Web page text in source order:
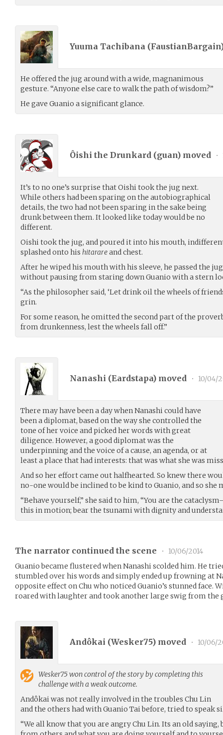
Yuuma Tachibana (FaustianBargain
He offered the jug around with a wide, magnanimous
gesture. “Anyone else care to walk the path of wisdom?”
He gave Guanio a significant glance.
Ôishi the Drunkard (guan) moved •
It’s to no one’s surprise that Oishi took the jug next.
While others had been sparing on the autobiographical
details, the two had not been sparing in the sake being
drunk between them. It looked like today would be no
different.
Oishi took the jug, and poured it into his mouth,
splashed onto his hitarareand chest.
After he wiped his mouth with his sleeve, he passed the
without pausing from staring down Guanio with a stern
“As the philosopher said, ‘Let drink oil the wheels of
grin.
For some reason, he omitted the second part of the
from drunkenness, lest the wheels fall off.”
Nanashi (Eardstapa) moved • 10/04/
There may have been a day when Nanashi could have
been a diplomat, based on the way she controlled the
tone of her voice and picked her words with great
diligence. However, a good diplomat was the
underpinning and the voice of a cause, an agenda, or at
least a place that had interests: that was what she was
And so her effort came out halfhearted. So knew there
no-one would be inclined to be kind to Guanio, and so she
“Behave yourself,” she said to him, “You are the
this in motion; bear the tsunami with dignity and
The narrator continued the scene •
10/06/2014
Guanio became flustered when Nanashi scolded him. He
stumbled over his words and simply ended up frowning at
opposite effect on Chu who noticed Guanio’s stunned face.
roared with laughter and took another large swig from the
Andôkai (Wesker75) moved • 10/06/
Wesker75won control of the story by completing this
challenge with a weak outcome.
Andôkai was not really involved in the troubles Chu Lin
and the others had with Guanio Tai before, tried to speak
“We all know that you are angry Chu Lin. Its an old